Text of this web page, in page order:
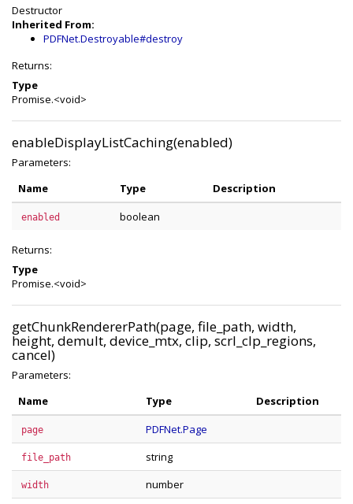
Destructor
Inherited From:
PDFNet.Destroyable#destroy
Returns:
Type
Promise.<void>
enableDisplayListCaching(enabled)
Parameters:
Name
Type Description
enabled boolean
Returns:
Type
Promise.<void>
getChunkRendererPath(page, file_path, width,
height, demult, device_mtx, clip, scrl_clp_regions,
cancel)
Parameters:
Name
Type Description
page PDFNet.Page
file_path string
width number